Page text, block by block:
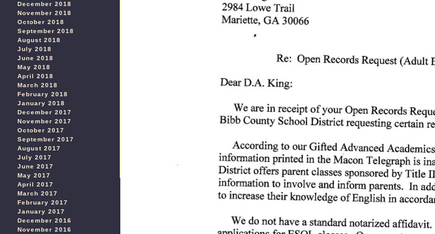
December 2018
November 2018
October 2018
September 2018
August 2018
July 2018
June 2018
May 2018
April 2018
March 2018
February 2018
January 2018
December 2017
November 2017
October 2017
September 2017
August 2017
July 2017
June 2017
May 2017
April 2017
March 2017
February 2017
January 2017
December 2016
November 2016